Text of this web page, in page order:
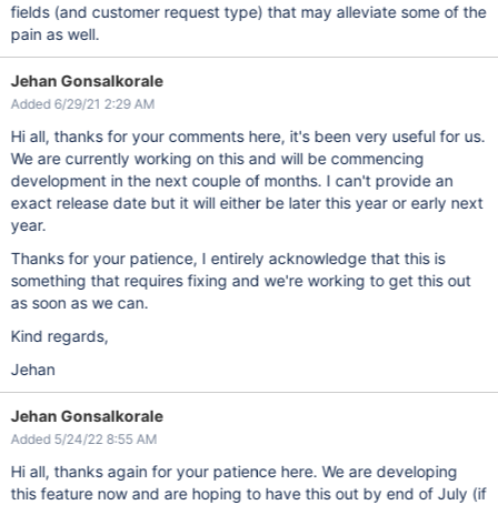
fields (and customer request type) that may alleviate some of the
pain as well.
Jehan Gonsalkorale
Added 6/29/21 2:29 AM
Hi all, thanks for your comments here, it's been very useful for us.
We are currently working on this and will be commencing
development in the next couple of months. I can't provide an
exact release date but it will either be later this year or early next
year.
Thanks for your patience, I entirely acknowledge that this is
something that requires fixing and we're working to get this out
as soon as we can.
Kind regards,
Jehan
Jehan Gonsalkorale
Added 5/24/22 8:55 AM
Hi all, thanks again for your patience here. We are developing
this feature now and are hoping to have this out by end of July (if